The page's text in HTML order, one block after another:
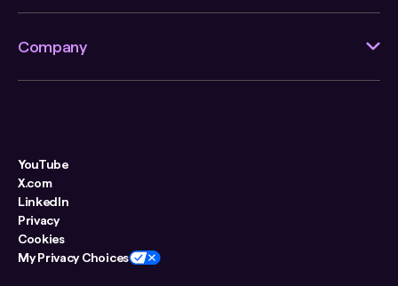
Company
YouTube
X.com
LinkedIn
Privacy
Cookies
My Privacy Choices